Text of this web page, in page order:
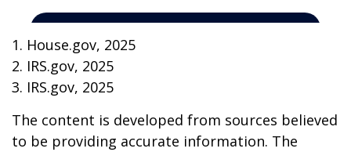
1. House.gov, 2025
2. IRS.gov, 2025
3. IRS.gov, 2025
The content is developed from sources believed
to be providing accurate information. The